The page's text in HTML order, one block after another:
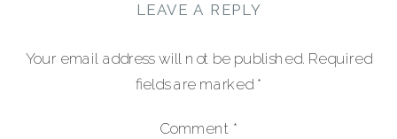
LEAVE A REPLY
Your email address will not be published. Required
fields are marked *
Comment *